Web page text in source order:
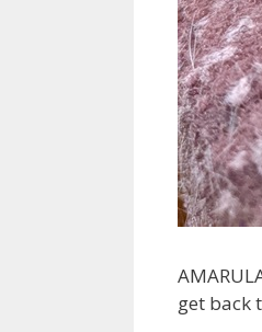
get back